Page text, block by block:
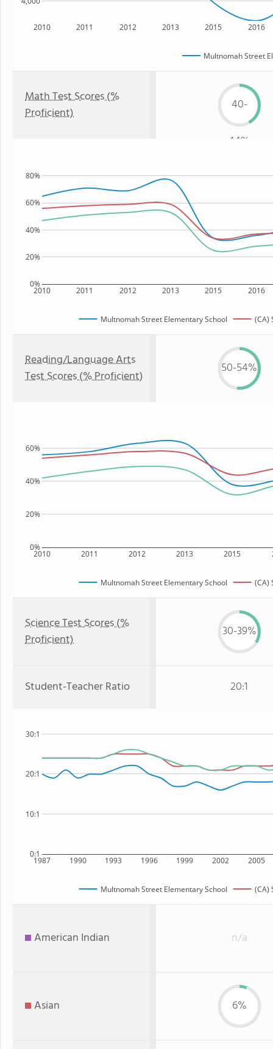
2010 2011 2012 2013 2015 2016
Multnomah Street
Math Test Scores (%
Proficient)
40-
44%
2010 2011 2012 2013 2015 2016
0%
20%
40%
60%
80%
Multnomah Street Elementary School (CA)
Reading/Language Arts
Test Scores (% Proficient)
50-54%
2010 2011 2012 2013 2015
0%
20%
40%
60%
Multnomah Street Elementary School (CA)
Science Test Scores (%
Proficient)
30-39%
Student-Teacher Ratio 20:1
1987 1990 1993 1996 1999 2002 2005
0:1
10:1
20:1
30:1
Multnomah Street Elementary School (CA)
American Indian n/a
Asian 6%